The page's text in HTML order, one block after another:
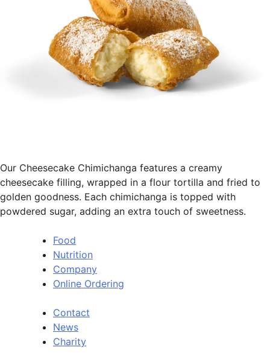
Our Cheesecake Chimichanga features a creamy
cheesecake filling, wrapped in a flour tortilla and fried to
golden goodness. Each chimichanga is topped with
powdered sugar, adding an extra touch of sweetness.
Food
Nutrition
Company
Online Ordering
Contact
News
Charity